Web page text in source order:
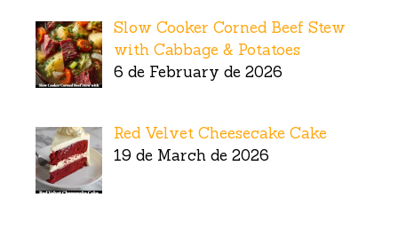
Slow Cooker Corned Beef Stew
with Cabbage & Potatoes
6 de February de 2026
Red Velvet Cheesecake Cake
19 de March de 2026